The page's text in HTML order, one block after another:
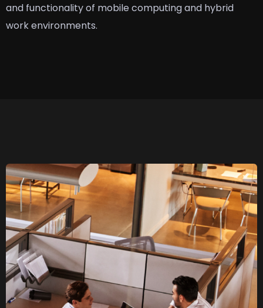
and functionality of mobile computing and hybrid
work environments.